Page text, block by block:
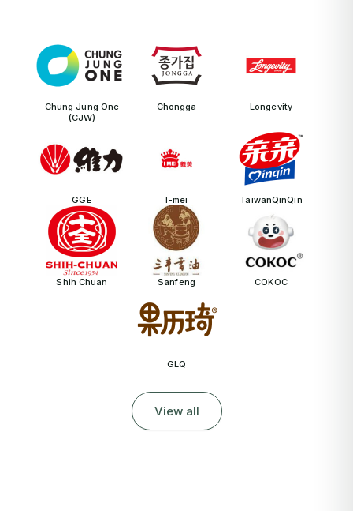
Chung Jung One
(CJW)
Chongga Longevity
GGE I-mei TaiwanQinQin
Shih Chuan Sanfeng COKOC
GLQ
View all